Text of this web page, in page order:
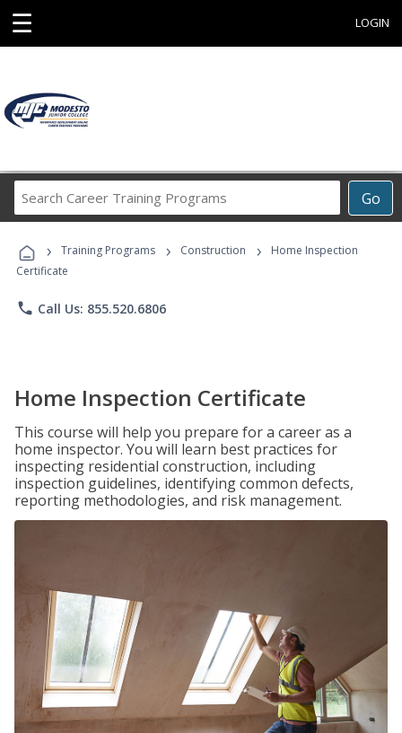
☰ LOGIN
Go
Career
Programs
› Training Programs › Construction ›
Home Inspection
Certificate
phone Call Us: 855.520.6806
Home Inspection Certificate
This course will help you prepare for a career as a
home inspector. You will learn best practices for
inspecting residential construction, including
inspection guidelines, identifying common defects,
reporting methodologies, and risk management.